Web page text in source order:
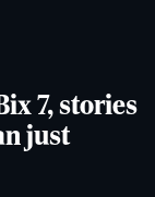
7, stories
just